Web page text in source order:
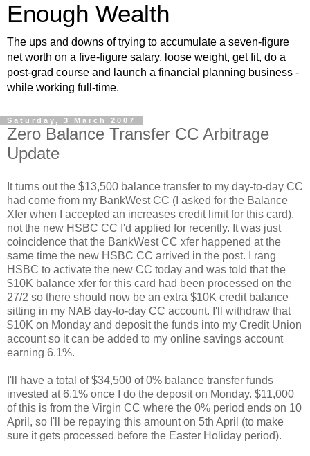
Enough Wealth
The ups and downs of trying to accumulate a seven-figure
net worth on a five-figure salary, loose weight, get fit, do a
post-grad course and launch a financial planning business -
while working full-time.
Saturday, 3 March 2007
Zero Balance Transfer CC Arbitrage
Update
It turns out the $13,500 balance transfer to my day-to-day CC
had come from my BankWest CC (I asked for the Balance
Xfer when I accepted an increases credit limit for this card),
not the new HSBC CC I'd applied for recently. It was just
coincidence that the BankWest CC xfer happened at the
same time the new HSBC CC arrived in the post. I rang
HSBC to activate the new CC today and was told that the
$10K balance xfer for this card had been processed on the
27/2 so there should now be an extra $10K credit balance
sitting in my NAB day-to-day CC account. I'll withdraw that
$10K on Monday and deposit the funds into my Credit Union
account so it can be added to my online savings account
earning 6.1%.
I'll have a total of $34,500 of 0% balance transfer funds
invested at 6.1% once I do the deposit on Monday. $11,000
of this is from the Virgin CC where the 0% period ends on 10
April, so I'll be repaying this amount on 5th April (to make
sure it gets processed before the Easter Holiday period).